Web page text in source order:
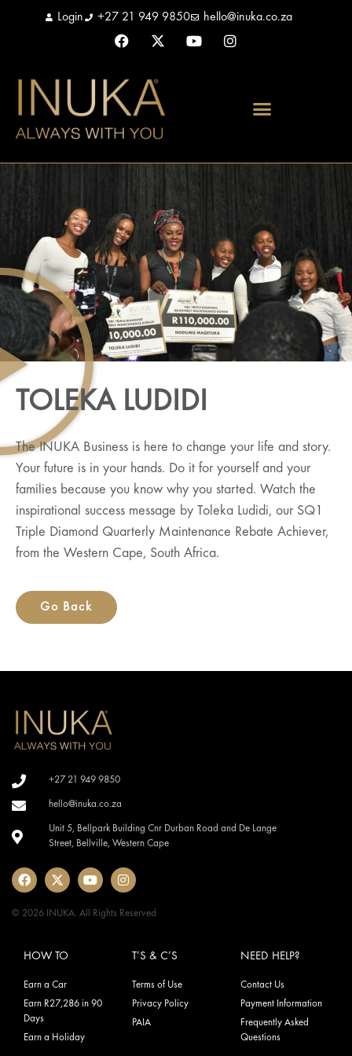
Login +27 21 949 9850 hello@inuka.co.za
TOLEKA LUDIDI
The INUKA Business is here to change your life and story.
Your future is in your hands. Do it for yourself and your
families because you know why you started. Watch the
inspirational success message by Toleka Ludidi, our SQ1
Triple Diamond Quarterly Maintenance Rebate Achiever,
from the Western Cape, South Africa.
Go Back
+27 21 949 9850
hello@inuka.co.za
Unit 5, Bellpark Building Cnr Durban Road and De Lange
Street, Bellville, Western Cape
© 2026 INUKA. All Rights Reserved
HOW TO
Earn a Car
Earn R27,286 in 90
Days
Earn a Holiday
T’S & C’S
Terms of Use
Privacy Policy
PAIA
NEED HELP?
Contact Us
Payment Information
Frequently Asked
Questions